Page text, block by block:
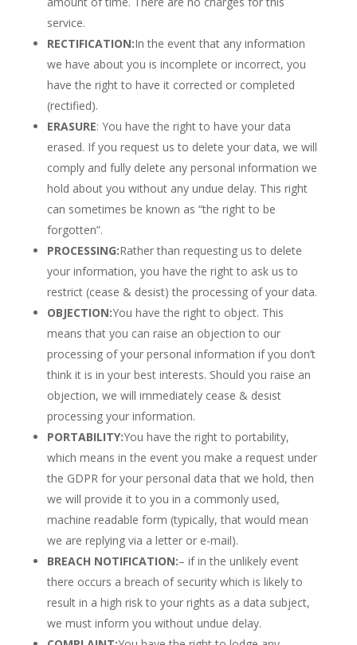
service.
RECTIFICATION:In the event that any information
we have about you is incomplete or incorrect, you
have the right to have it corrected or completed
(rectified).
ERASURE: You have the right to have your data
erased. If you request us to delete your data, we will
comply and fully delete any personal information we
hold about you without any undue delay. This right
can sometimes be known as “the right to be
forgotten”.
PROCESSING:Rather than requesting us to delete
your information, you have the right to ask us to
restrict (cease & desist) the processing of your data.
OBJECTION:You have the right to object. This
means that you can raise an objection to our
processing of your personal information if you don’t
think it is in your best interests. Should you raise an
objection, we will immediately cease & desist
processing your information.
PORTABILITY:You have the right to portability,
which means in the event you make a request under
the GDPR for your personal data that we hold, then
we will provide it to you in a commonly used,
machine readable form (typically, that would mean
we are replying via a letter or e-mail).
BREACH NOTIFICATION:– if in the unlikely event
there occurs a breach of security which is likely to
result in a high risk to your rights as a data subject,
we must inform you without undue delay.